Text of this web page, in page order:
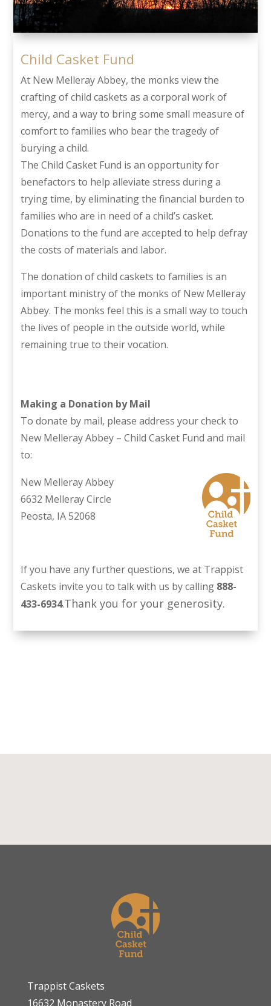
Child Casket Fund
At New Melleray Abbey, the monks view the
crafting of child caskets as a corporal work of
mercy, and a way to bring some small measure of
comfort to families who bear the tragedy of
burying a child.
The Child Casket Fund is an opportunity for
benefactors to help alleviate stress during a
trying time, by eliminating the financial burden to
families who are in need of a child’s casket.
Donations to the fund are accepted to help defray
the costs of materials and labor.
The donation of child caskets to families is an
important ministry of the monks of New Melleray
Abbey. The monks feel this is a small way to touch
the lives of people in the outside world, while
remaining true to their vocation.
Making a Donation by Mail
To donate by mail, please address your check to
New Melleray Abbey – Child Casket Fund and mail
to:
New Melleray Abbey
6632 Melleray Circle
Peosta, IA 52068
If you have any further questions, we at Trappist
Caskets invite you to talk with us by calling 888-
433-6934.Thank you for your generosity.
Trappist Caskets
16632 Monastery Road